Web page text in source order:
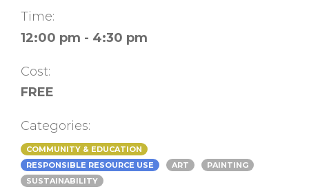
Time:
12:00 pm - 4:30 pm
Cost:
FREE
Categories:
COMMUNITY & EDUCATION
RESPONSIBLE RESOURCE USE
ART
PAINTING
SUSTAINABILITY